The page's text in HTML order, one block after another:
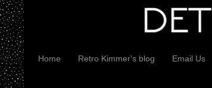
Home Retro Kimmer's blog Email Us